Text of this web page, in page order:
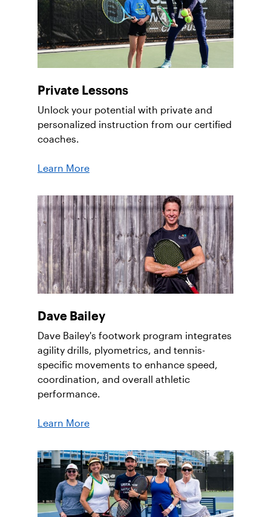
Private Lessons
Unlock your potential with private and
personalized instruction from our certified
coaches.
Learn More
Dave Bailey
Dave Bailey's footwork program integrates
agility drills, plyometrics, and tennis-
specific movements to enhance speed,
coordination, and overall athletic
performance.
Learn More